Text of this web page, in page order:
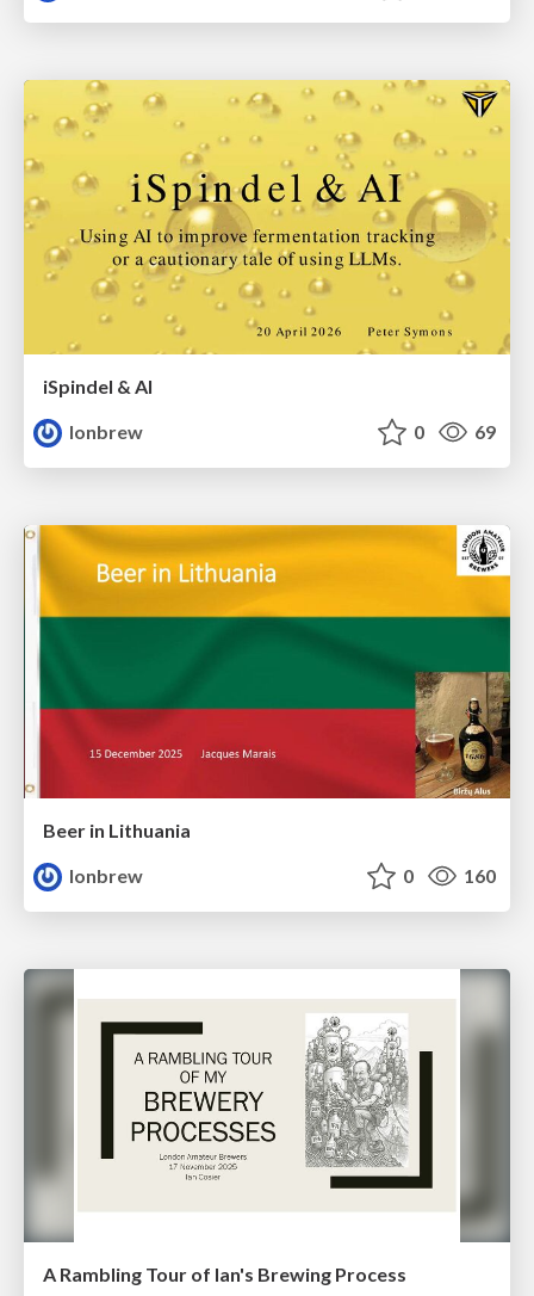
iSpindel & AI
lonbrew
0 69
Beer in Lithuania
lonbrew
0 160
A Rambling Tour of Ian's Brewing Process